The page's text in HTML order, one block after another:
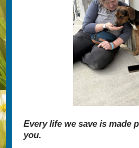
Every life we save is made
you.